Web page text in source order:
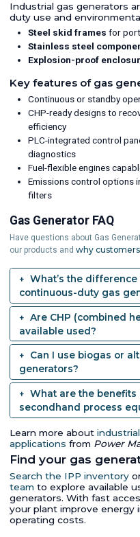
Industrial gas generators
duty use and
Steel skid frames for
Stainless steel
Explosion-proof
Key features of gas
Continuous or standby
CHP-ready designs to
efficiency
PLC-integrated control
diagnostics
Fuel-flexible engines
Emissions control options
filters
Gas Generator FAQ
Have questions about Gas
our products and why customers
What’s the
continuous-duty gas
Are CHP (combined
available used?
Can I use biogas or
generators?
What are the
secondhand process
Learn more about
applications from Power
Find your gas
Search the IPP inventory
team to explore available
generators. With fast
your plant improve energy
operating costs.